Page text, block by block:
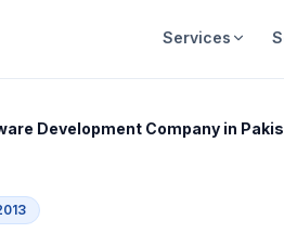
Services
Development Company in